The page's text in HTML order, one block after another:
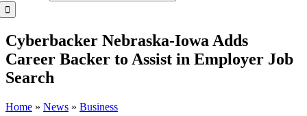
Cyberbacker Nebraska-Iowa Adds
Career Backer to Assist in Employer Job
Search
Home » News » Business